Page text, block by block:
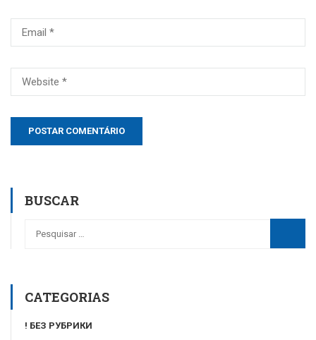
BUSCAR
CATEGORIAS
! БЕЗ РУБРИКИ